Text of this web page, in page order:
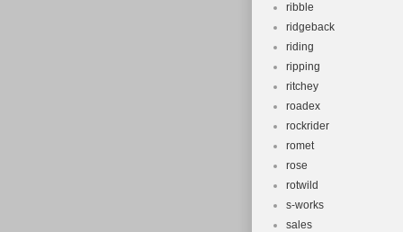
ribble
ridgeback
riding
ripping
ritchey
roadex
rockrider
romet
rose
rotwild
s-works
sales